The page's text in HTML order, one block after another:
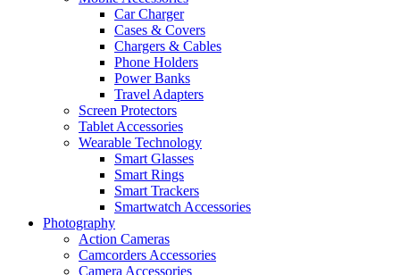
Car Charger
Cases & Covers
Chargers & Cables
Phone Holders
Power Banks
Travel Adapters
Screen Protectors
Tablet Accessories
Wearable Technology
Smart Glasses
Smart Rings
Smart Trackers
Smartwatch Accessories
Photography
Action Cameras
Camcorders Accessories
Camera Accessories